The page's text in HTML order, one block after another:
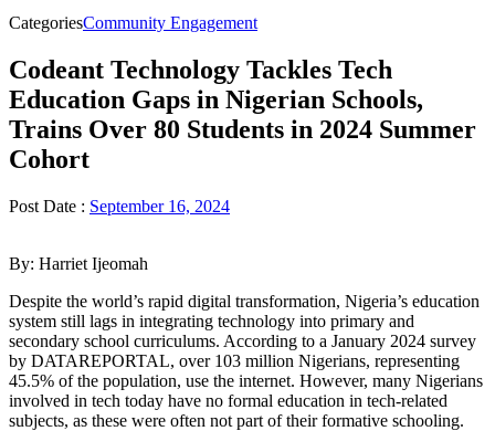
CategoriesCommunity Engagement
Codeant Technology Tackles Tech
Education Gaps in Nigerian Schools,
Trains Over 80 Students in 2024 Summer
Cohort
Post Date : September 16, 2024
By: Harriet Ijeomah
Despite the world’s rapid digital transformation, Nigeria’s education
system still lags in integrating technology into primary and
secondary school curriculums. According to a January 2024 survey
by DATAREPORTAL, over 103 million Nigerians, representing
45.5% of the population, use the internet. However, many Nigerians
involved in tech today have no formal education in tech-related
subjects, as these were often not part of their formative schooling.